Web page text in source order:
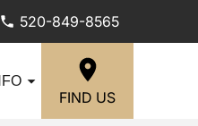
520-849-8565
FIND US